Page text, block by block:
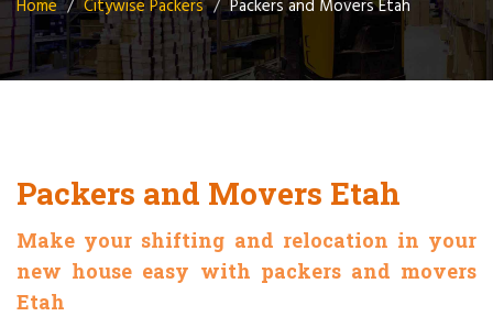
Home Citywise Packers Packers and Movers Etah
Packers and Movers Etah
Make your shifting and relocation in your
new house easy with packers and movers
Etah